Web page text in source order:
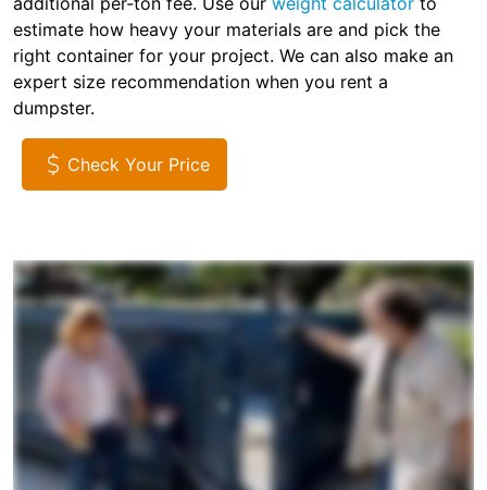
estimate how heavy your materials are and pick the
right container for your project. We can also make an
expert size recommendation when you rent a
dumpster.
Check Your Price